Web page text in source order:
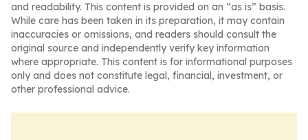
and readability. This content is provided on an “as is” basis.
While care has been taken in its preparation, it may contain
inaccuracies or omissions, and readers should consult the
original source and independently verify key information
where appropriate. This content is for informational purposes
only and does not constitute legal, financial, investment, or
other professional advice.